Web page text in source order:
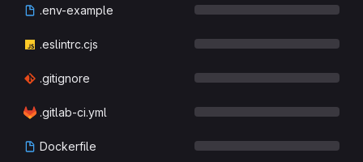
.env-example
.eslintrc.cjs
.gitignore
.gitlab-ci.yml
Dockerfile